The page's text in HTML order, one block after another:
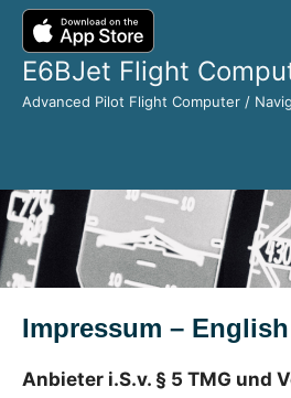
Skip
content
E6BJet Flight
Advanced Pilot Flight Computer /
Impressum – English
Anbieter i.S.v. § 5 TMG und